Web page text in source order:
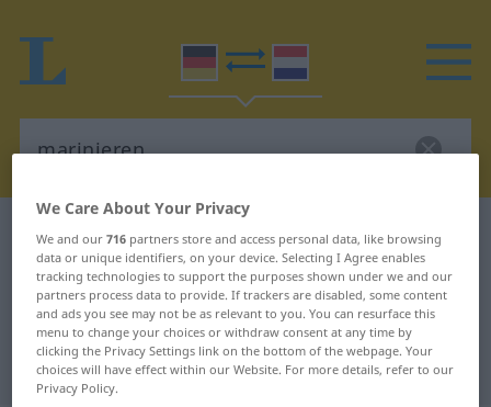
German-Dutch dictionary marinieren
German-Dutch translation for
"marinieren"
"marinieren" Dutch translation
We Care About Your Privacy
We and our716 partners store and access personal data, like browsing
data or unique identifiers, on your device. Selecting I Agree enables
tracking technologies to support the purposes shown under we and our
partners process data to provide. If trackers are disabled, some content
and ads you see may not be as relevant to you. You can resurface this
menu to change your choices or withdraw consent at any time by
clicking the Privacy Settings link on the bottom of the webpage. Your
choices will have effect within our Website. For more details, refer to our
Privacy Policy.